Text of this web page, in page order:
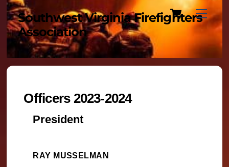
Skip
content
Menu
Cart
Southwest Virginia Firefighters
Association
Officers 2023-2024
President
RAY MUSSELMAN